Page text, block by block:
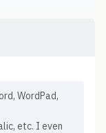
WordPad,
etc. I even